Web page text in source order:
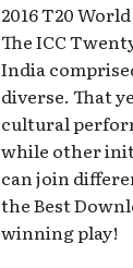
2016 T20
The ICC
India
diverse. That
cultural
while other
can join
the Best
winning play!